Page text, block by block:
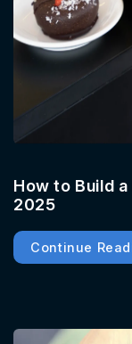
How to Build
2025
Continue